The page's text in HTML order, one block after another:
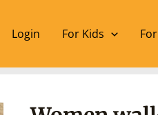
Login
For Kids